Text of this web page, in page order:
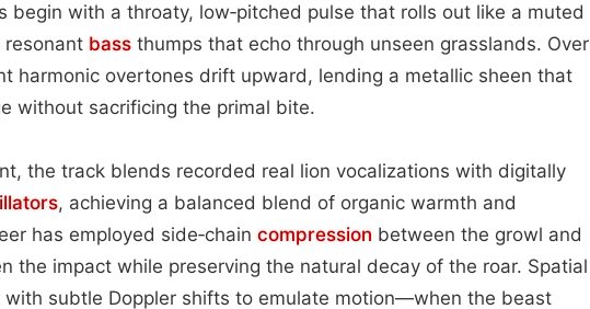
begin with a throaty, low‑pitched pulse that rolls out like a muted
bass thumps that echo through unseen grasslands. Over
harmonic overtones drift upward, lending a metallic sheen that
without sacrificing the primal bite.
the track blends recorded real lion vocalizations with digitally
, achieving a balanced blend of organic warmth and
has employed side‑chain compression between the growl and
the impact while preserving the natural decay of the roar. Spatial
with subtle Doppler shifts to emulate motion—when the beast